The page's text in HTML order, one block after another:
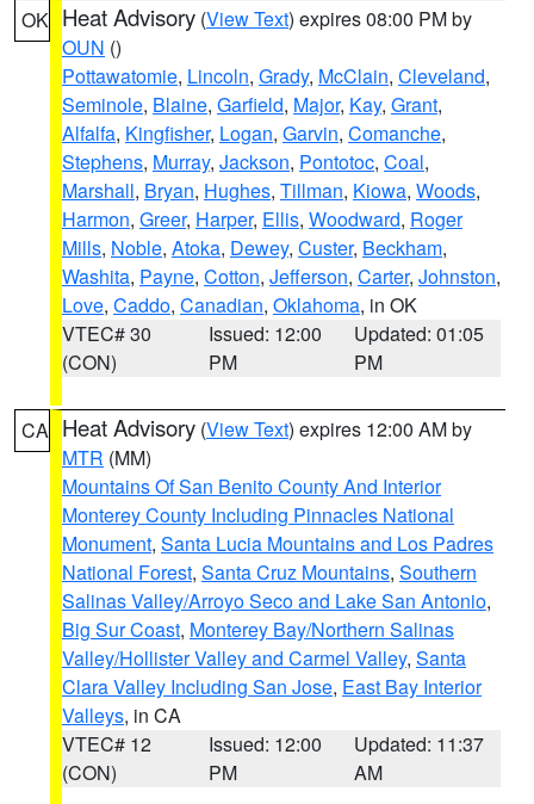
OK Heat Advisory (View Text) expires 08:00 PM by
OUN ()
Pottawatomie, Lincoln, Grady, McClain, Cleveland,
Seminole, Blaine, Garfield, Major, Kay, Grant,
Alfalfa, Kingfisher, Logan, Garvin, Comanche,
Stephens, Murray, Jackson, Pontotoc, Coal,
Marshall, Bryan, Hughes, Tillman, Kiowa, Woods,
Harmon, Greer, Harper, Ellis, Woodward, Roger
Mills, Noble, Atoka, Dewey, Custer, Beckham,
Washita, Payne, Cotton, Jefferson, Carter, Johnston,
Love, Caddo, Canadian, Oklahoma, in OK
VTEC# 30
(CON)
Issued: 12:00
PM
Updated: 01:05
PM
CA Heat Advisory (View Text) expires 12:00 AM by
MTR (MM)
Mountains Of San Benito County And Interior
Monterey County Including Pinnacles National
Monument, Santa Lucia Mountains and Los Padres
National Forest, Santa Cruz Mountains, Southern
Salinas Valley/Arroyo Seco and Lake San Antonio,
Big Sur Coast, Monterey Bay/Northern Salinas
Valley/Hollister Valley and Carmel Valley, Santa
Clara Valley Including San Jose, East Bay Interior
Valleys, in CA
VTEC# 12
(CON)
Issued: 12:00
PM
Updated: 11:37
AM